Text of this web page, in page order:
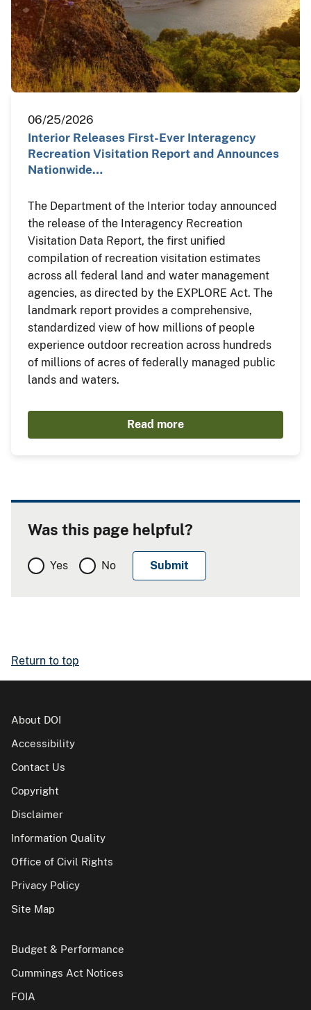
06/25/2026
Interior Releases First-Ever Interagency
Recreation Visitation Report and Announces
Nationwide…
The Department of the Interior today announced
the release of the Interagency Recreation
Visitation Data Report, the first unified
compilation of recreation visitation estimates
across all federal land and water management
agencies, as directed by the EXPLORE Act. The
landmark report provides a comprehensive,
standardized view of how millions of people
experience outdoor recreation across hundreds
of millions of acres of federally managed public
lands and waters.
Read more
Was this page helpful?
Yes No
Return to top
About DOI
Accessibility
Contact Us
Copyright
Disclaimer
Information Quality
Office of Civil Rights
Privacy Policy
Site Map
Budget & Performance
Cummings Act Notices
FOIA